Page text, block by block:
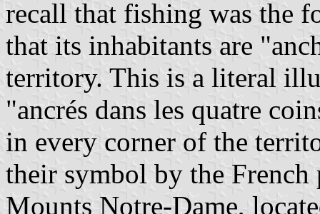
recall that fishing was the
that its inhabitants are
territory. This is a literal
"ancrés dans les quatre
in every corner of the
their symbol by the French
Mounts Notre-Dame,